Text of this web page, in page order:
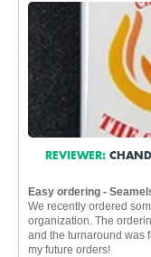
REVIEWER:
Easy ordering -
We recently ordered
organization. The
and the turnaround was
my future orders!